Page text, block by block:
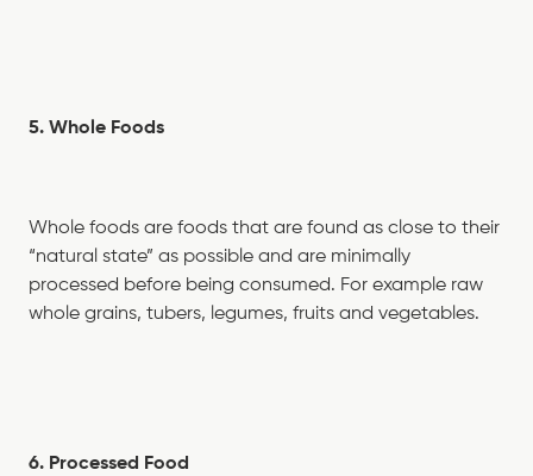
5. Whole Foods
Whole foods are foods that are found as close to their
“natural state” as possible and are minimally
processed before being consumed. For example raw
whole grains, tubers, legumes, fruits and vegetables.
6. Processed Food